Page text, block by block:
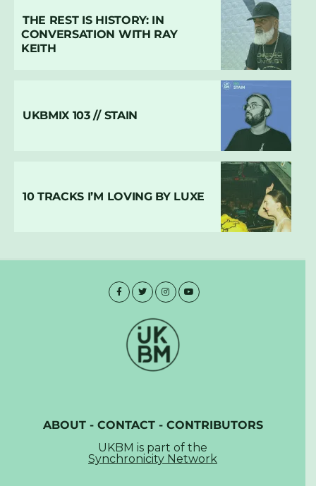
THE REST IS HISTORY: IN
CONVERSATION WITH RAY
KEITH
UKBMIX 103 // STAIN
10 TRACKS I’M LOVING BY LUXE
ABOUT- CONTACT- CONTRIBUTORS
UKBM is part of the
Synchronicity Network